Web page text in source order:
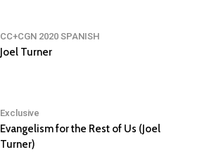
CC+CGN 2020 SPANISH
Joel Turner
Exclusive
Evangelism for the Rest of Us (Joel
Turner)